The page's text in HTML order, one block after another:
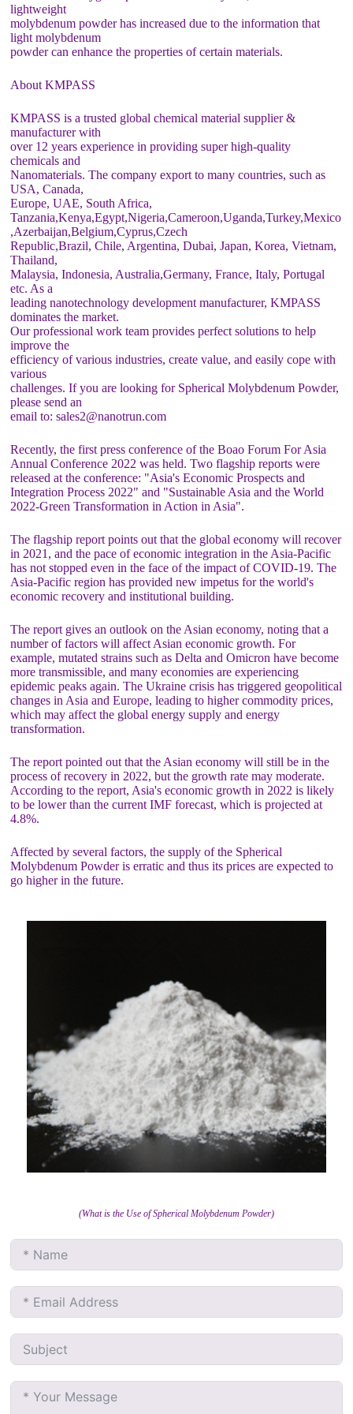
lightweight
molybdenum powder has increased due to the information that
light molybdenum
powder can enhance the properties of certain materials.
About KMPASS
KMPASS is a trusted global chemical material supplier &
manufacturer with
over 12 years experience in providing super high-quality
chemicals and
Nanomaterials. The company export to many countries, such as
USA, Canada,
Europe, UAE, South Africa,
Tanzania,Kenya,Egypt,Nigeria,Cameroon,Uganda,Turkey,Mexico
,Azerbaijan,Belgium,Cyprus,Czech
Republic,Brazil, Chile, Argentina, Dubai, Japan, Korea, Vietnam,
Thailand,
Malaysia, Indonesia, Australia,Germany, France, Italy, Portugal
etc. As a
leading nanotechnology development manufacturer, KMPASS
dominates the market.
Our professional work team provides perfect solutions to help
improve the
efficiency of various industries, create value, and easily cope with
various
challenges. If you are looking for Spherical Molybdenum Powder,
please send an
email to: sales2@nanotrun.com
Recently, the first press conference of the Boao Forum For Asia
Annual Conference 2022 was held. Two flagship reports were
released at the conference: "Asia's Economic Prospects and
Integration Process 2022" and "Sustainable Asia and the World
2022-Green Transformation in Action in Asia".
The flagship report points out that the global economy will recover
in 2021, and the pace of economic integration in the Asia-Pacific
has not stopped even in the face of the impact of COVID-19. The
Asia-Pacific region has provided new impetus for the world's
economic recovery and institutional building.
The report gives an outlook on the Asian economy, noting that a
number of factors will affect Asian economic growth. For
example, mutated strains such as Delta and Omicron have become
more transmissible, and many economies are experiencing
epidemic peaks again. The Ukraine crisis has triggered geopolitical
changes in Asia and Europe, leading to higher commodity prices,
which may affect the global energy supply and energy
transformation.
The report pointed out that the Asian economy will still be in the
process of recovery in 2022, but the growth rate may moderate.
According to the report, Asia's economic growth in 2022 is likely
to be lower than the current IMF forecast, which is projected at
4.8%.
Affected by several factors, the supply of the Spherical
Molybdenum Powder is erratic and thus its prices are expected to
go higher in the future.
(What is the Use of Spherical Molybdenum Powder)